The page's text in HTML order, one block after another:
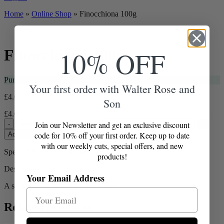
Home » Online Shop » Finocchiona 100g
Finocchiona 100g
Purchase this item and get
£4.00
£4.00
- Finocchiona 100g quantity
Add to Box
Spend 70.00more for free delivery
Description
A salami made with pork and fennel.
Related products
10% OFF
Your first order with Walter Rose and
Son
Join our Newsletter and get an exclusive discount
code for 10% off your first order. Keep up to date
with our weekly cuts, special offers, and new
products!
Your Email Address